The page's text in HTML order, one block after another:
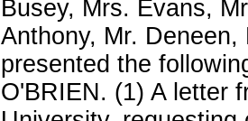
Busey, Mrs. Evans,
Anthony, Mr.
presented the
O'BRIEN. (1) A letter